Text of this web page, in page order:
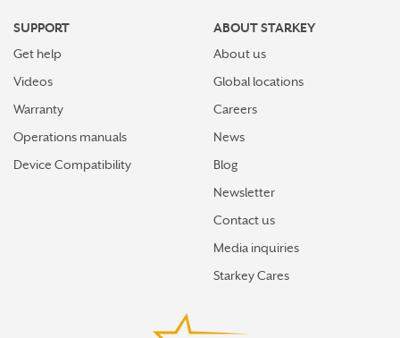
SUPPORT
Get help
Videos
Warranty
Operations manuals
Device Compatibility
ABOUT STARKEY
About us
Global locations
Careers
News
Blog
Newsletter
Contact us
Media inquiries
Starkey Cares